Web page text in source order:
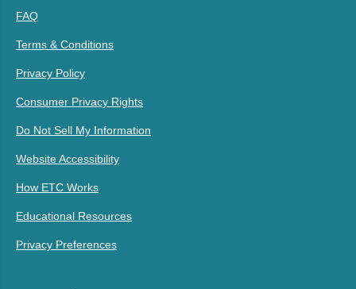
FAQ
Terms & Conditions
Privacy Policy
Consumer Privacy Rights
Do Not Sell My Information
Website Accessibility
How ETC Works
Educational Resources
Privacy Preferences